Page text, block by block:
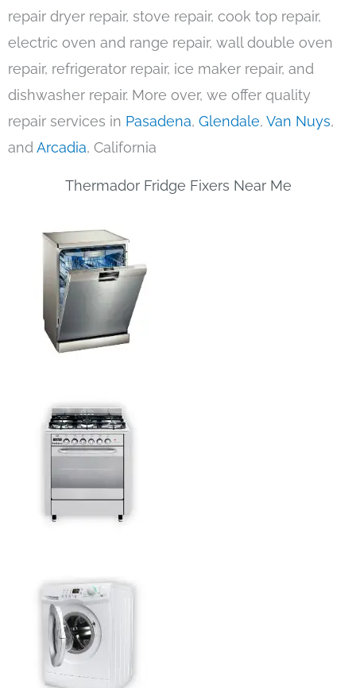
repair dryer repair, stove repair, cook top repair,
electric oven and range repair, wall double oven
repair, refrigerator repair, ice maker repair, and
dishwasher repair. More over, we offer quality
repair services in Pasadena, Glendale, Van Nuys,
andArcadia, California
Thermador Fridge Fixers Near Me